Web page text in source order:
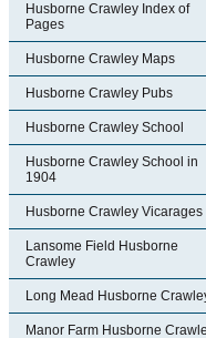
Husborne Crawley Index of
Pages
Husborne Crawley Maps
Husborne Crawley Pubs
Husborne Crawley School
Husborne Crawley School in
1904
Husborne Crawley Vicarages
Lansome Field Husborne
Crawley
Long Mead Husborne
Manor Farm Husborne